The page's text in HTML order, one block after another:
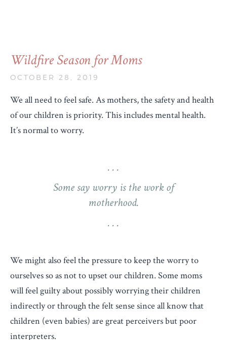
Wildfire Season for Moms
OCTOBER 28, 2019
We all need to feel safe. As mothers, the safety and health
of our children is priority. This includes mental health.
It’s normal to worry.
Some say worry is the work of
motherhood.
We might also feel the pressure to keep the worry to
ourselves so as not to upset our children. Some moms
will feel guilty about possibly worrying their children
indirectly or through the felt sense since all know that
children (even babies) are great perceivers but poor
interpreters.